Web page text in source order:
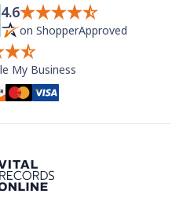
4.6
on ShopperApproved
My Business